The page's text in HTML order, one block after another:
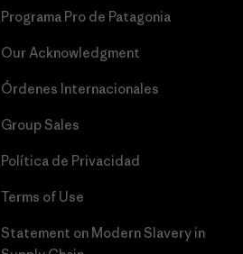
Programa Pro de Patagonia
Our Acknowledgment
Órdenes Internacionales
Group Sales
Política de Privacidad
Terms of Use
Statement on Modern Slavery in